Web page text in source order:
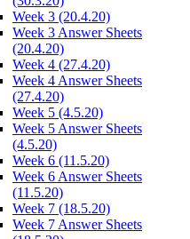
Week 3 (20.4.20)
Week 3 Answer Sheets
(20.4.20)
Week 4 (27.4.20)
Week 4 Answer Sheets
(27.4.20)
Week 5 (4.5.20)
Week 5 Answer Sheets
(4.5.20)
Week 6 (11.5.20)
Week 6 Answer Sheets
(11.5.20)
Week 7 (18.5.20)
Week 7 Answer Sheets